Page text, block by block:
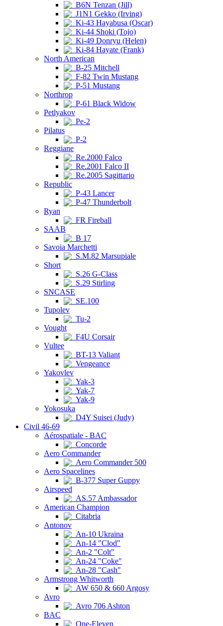
B6N Tenzan (Jill)
J1N1 Gekko (Irving)
Ki-43 Hayabusa (Oscar)
Ki-44 Shoki (Tojo)
Ki-49 Donryu (Helen)
Ki-84 Hayate (Frank)
North American
B-25 Mitchell
F-82 Twin Mustang
P-51 Mustang
Northrop
P-61 Black Widow
Petlyakov
Pe-2
Pilatus
P-2
Reggiane
Re.2000 Falco
Re.2001 Falco II
Re.2005 Sagittario
Republic
P-43 Lancer
P-47 Thunderbolt
Ryan
FR Fireball
SAAB
B 17
Savoia Marchetti
S.M.82 Marsupiale
Short
S.26 G-Class
S.29 Stirling
SNCASE
SE.100
Tupolev
Tu-2
Vought
F4U Corsair
Vultee
BT-13 Valiant
Vengeance
Yakovlev
Yak-3
Yak-7
Yak-9
Yokosuka
D4Y Suisei (Judy)
Civil 46-69
Aérospatiale - BAC
Concorde
Aero Commander
Aero Commander 500
Aero Spacelines
B-377 Super Guppy
Airspeed
AS.57 Ambassador
American Champion
Citabria
Antonov
An-10 Ukraina
An-14 "Clod"
An-2 "Colt"
An-24 "Coke"
An-28 "Cash"
Armstrong Whitworth
AW 650 & 660 Argosy
Avro
Avro 706 Ashton
BAC
One-Eleven